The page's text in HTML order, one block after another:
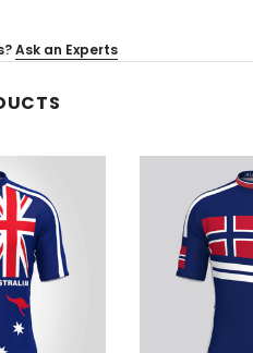
Ask an Experts